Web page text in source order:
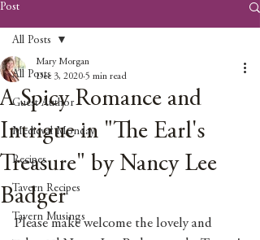
Post
All Posts
Guest Author
Medieval Monday
Recipes
Tavern Recipes
Tavern Musings
All Posts
A Spicy Romance and
Intrigue in "The Earl's
Treasure" by Nancy Lee
Badger
Mary Morgan
Dec 3, 2020 5 min read
Please make welcome the lovely and